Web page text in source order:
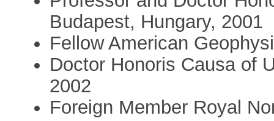
Budapest, Hungary, 2001
Fellow American
Doctor Honoris Causa of
2002
Foreign Member Royal